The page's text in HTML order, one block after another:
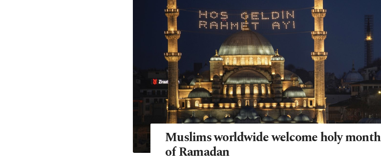
Muslims worldwide welcome holy month
of Ramadan